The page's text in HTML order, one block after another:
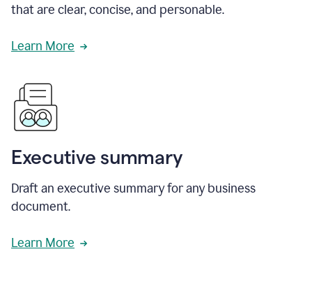
that are clear, concise, and personable.
Learn More
Executive summary
Draft an executive summary for any business
document.
Learn More